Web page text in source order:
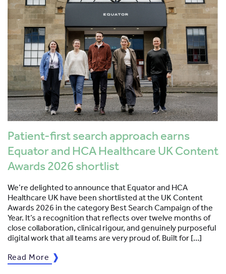
Patient-first search approach earns
Equator and HCA Healthcare UK Content
Awards 2026 shortlist
We’re delighted to announce that Equator and HCA
Healthcare UK have been shortlisted at the UK Content
Awards 2026 in the category Best Search Campaign of the
Year. It’s a recognition that reflects over twelve months of
close collaboration, clinical rigour, and genuinely purposeful
digital work that all teams are very proud of. Built for […]
Read More